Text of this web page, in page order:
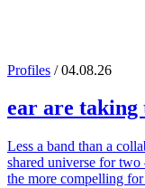
Profiles / 04.08.26
ear are taking
Less a band than a
shared universe for
the more compelling